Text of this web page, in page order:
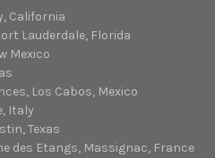
California
Lauderdale, Florida
Mexico
Los Cabos, Mexico
Italy
Texas
des Etangs, Massignac, France